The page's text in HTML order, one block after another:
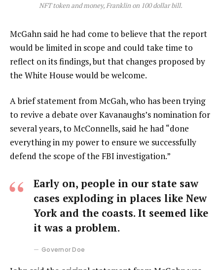
NFT token and money, Franklin on 100 dollar bill.
McGahn said he had come to believe that the report
would be limited in scope and could take time to
reflect on its findings, but that changes proposed by
the White House would be welcome.
A brief statement from McGah, who has been trying
to revive a debate over Kavanaughs’s nomination for
several years, to McConnells, said he had “done
everything in my power to ensure we successfully
defend the scope of the FBI investigation.”
Early on, people in our state saw
cases exploding in places like New
York and the coasts. It seemed like
it was a problem.
Governor Doe